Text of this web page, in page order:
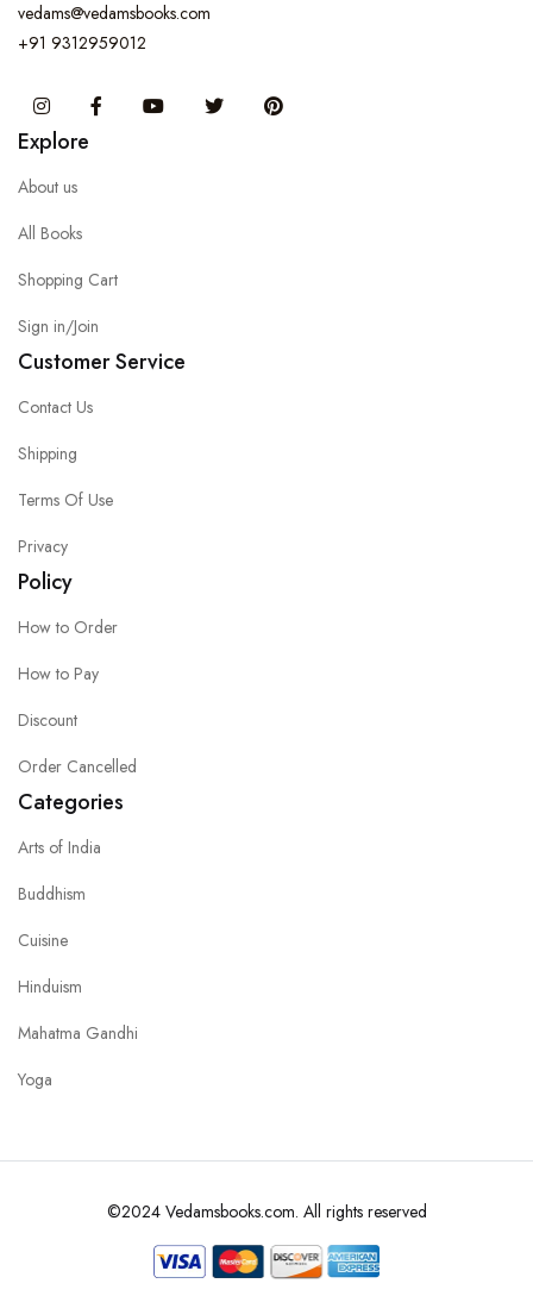
vedams@vedamsbooks.com
+91 9312959012
InstagramFacebook You Tube Twitter
Explore
About us
All Books
Shopping Cart
Sign in/Join
Customer Service
Contact Us
Shipping
Terms Of Use
Privacy
Policy
How to Order
How to Pay
Discount
Order Cancelled
Categories
Arts of India
Buddhism
Cuisine
Hinduism
Mahatma Gandhi
Yoga
©2024 Vedamsbooks.com. All rights reserved